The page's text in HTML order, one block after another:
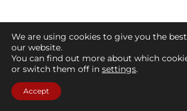
We are using cookies to give you the
our website.
You can find out more about which
or switch them off in settings.
Accept